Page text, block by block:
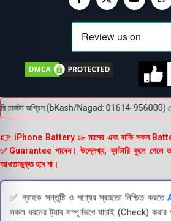
অগ্রিম (bKash/Nagad: 01614-956000)
👉 iPhone Battery ১৮ মাসের এবং বাকি সকল
✅Guarantee পাবেন। উল্লেখ্য, ব্যাটারি ফুলে গেলে তা
আওতাভুক্ত হবে না।
✅ গ্রাহক সন্তুষ্টি ও পণ্যের স্বচ্ছতা নিশ্চিত করতে
সকল ধরনের ট্যাব সম্পূর্ণরূপে যাচাই (Check) করার